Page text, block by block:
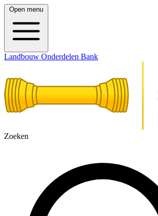
Open menu
Landbouw Onderdelen Bank
Zoeken